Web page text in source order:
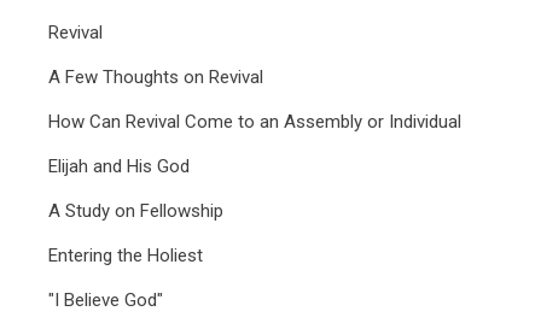
Revival
A Few Thoughts on Revival
How Can Revival Come to an Assembly or Individual
Elijah and His God
A Study on Fellowship
Entering the Holiest
"I Believe God"